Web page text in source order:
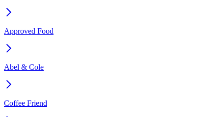
Approved Food
Abel & Cole
Coffee Friend